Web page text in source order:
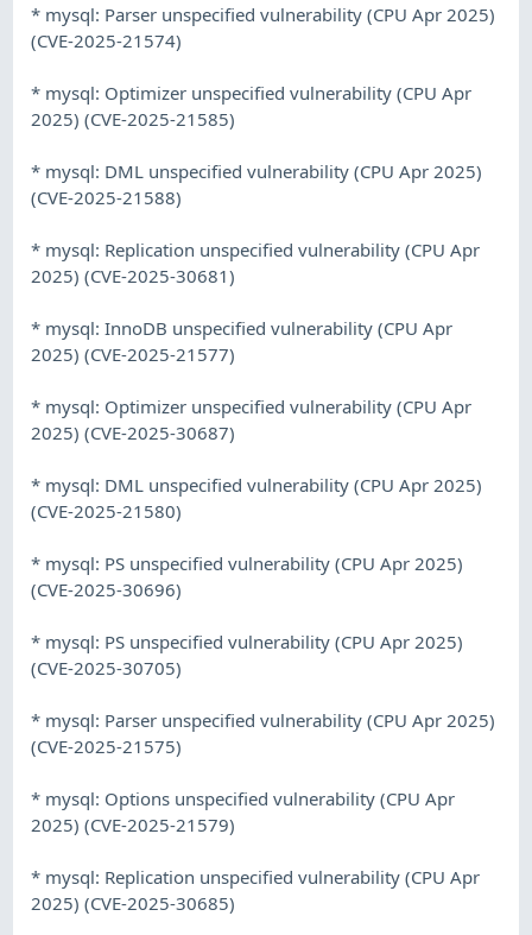
* mysql: Parser unspecified vulnerability (CPU Apr 2025)
(CVE-2025-21574)
* mysql: Optimizer unspecified vulnerability (CPU Apr
2025) (CVE-2025-21585)
* mysql: DML unspecified vulnerability (CPU Apr 2025)
(CVE-2025-21588)
* mysql: Replication unspecified vulnerability (CPU Apr
2025) (CVE-2025-30681)
* mysql: InnoDB unspecified vulnerability (CPU Apr
2025) (CVE-2025-21577)
* mysql: Optimizer unspecified vulnerability (CPU Apr
2025) (CVE-2025-30687)
* mysql: DML unspecified vulnerability (CPU Apr 2025)
(CVE-2025-21580)
* mysql: PS unspecified vulnerability (CPU Apr 2025)
(CVE-2025-30696)
* mysql: PS unspecified vulnerability (CPU Apr 2025)
(CVE-2025-30705)
* mysql: Parser unspecified vulnerability (CPU Apr 2025)
(CVE-2025-21575)
* mysql: Options unspecified vulnerability (CPU Apr
2025) (CVE-2025-21579)
* mysql: Replication unspecified vulnerability (CPU Apr
2025) (CVE-2025-30685)